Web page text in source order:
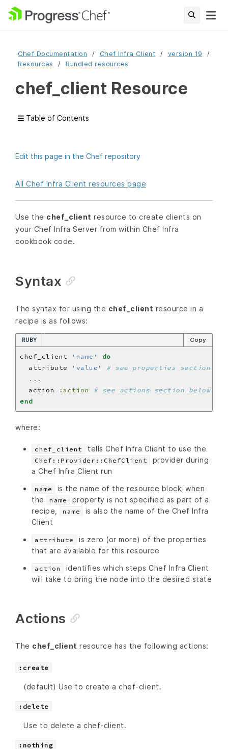
Chef Documentation Chef Infra Client
version 19
Resources
Bundled resources
chef_client Resource
Table of Contents
Edit this page in the Chef repository
All Chef Infra Client resources page
Use the chef_client resource to create clients on
your Chef Infra Server from within Chef Infra
cookbook code.
Syntax
The syntax for using the chef_client resource in a
recipe is as follows:
RUBY Copy
chef_client 'name'
do
  attribute
'value'
# see properties section
...
  action
:action
# see actions section below
end
where:
chef_client tells Chef Infra Client to use the
Chef::Provider::ChefClient
provider during
a Chef Infra Client run
name
is the name of the resource block; when
the
name
property is not specified as part of a
recipe,
name
is also the name of the Chef Infra
Client
attribute
is zero (or more) of the properties
that are available for this resource
action
identifies which steps Chef Infra Client
will take to bring the node into the desired state
Actions
The chef_client resource has the following actions:
:create
(default) Use to create a chef-client.
:delete
Use to delete a chef-client.
:nothing